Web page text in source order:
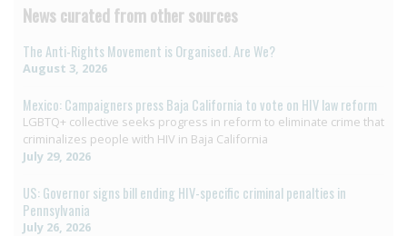
News curated from other sources
The Anti-Rights Movement is Organised. Are We?
August 3, 2026
Mexico: Campaigners press Baja California to vote on HIV law reform
LGBTQ+ collective seeks progress in reform to eliminate crime that
criminalizes people with HIV in Baja California
July 29, 2026
US: Governor signs bill ending HIV-specific criminal penalties in
Pennsylvania
July 26, 2026